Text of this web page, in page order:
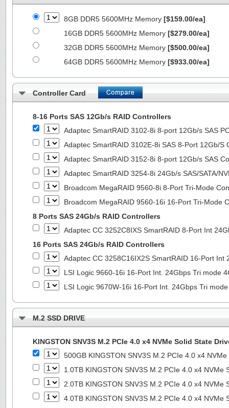
8GB DDR5 5600MHz Memory [$159.00/ea]
16GB DDR5 5600MHz Memory [$279.00/ea]
32GB DDR5 5600MHz Memory [$500.00/ea]
64GB DDR5 5600MHz Memory [$933.00/ea]
Controller Card
8-16 Ports SAS 12Gb/s RAID Controllers
Adaptec SmartRAID 3102-8i 8-port 12Gb/s SAS
Adaptec SmartRAID 3102E-8i SAS 8-Port 12Gb/
Adaptec SmartRAID 3152-8i 8-port 12Gb/s SAS
Adaptec SmartRAID 3254-8i 24Gb/s SAS/SATA/
Broadcom MegaRAID 9560-8i 8-Port Tri-Mode
Broadcom MegaRAID 9560-16i 16-Port Tri-Mode
8 Ports SAS 24Gb/s RAID Controllers
Adaptec CC 3252C8IXS SmartRAID 8-Port Int
16 Ports SAS 24Gb/s RAID Controllers
Adaptec CC 3258C16IX2S SmartRAID 16-Port Int
LSI Logic 9660-16i 16-Port Int. 24Gbps Tri mode
LSI Logic 9670W-16i 16-Port Int. 24Gbps Tri
M.2 SSD DRIVE
KINGSTON SNV3S M.2 PCIe 4.0 x4 NVMe Solid State
500GB KINGSTON SNV3S M.2 PCIe 4.0 x4
1.0TB KINGSTON SNV3S M.2 PCIe 4.0 x4 NVMe
2.0TB KINGSTON SNV3S M.2 PCIe 4.0 x4 NVMe
4.0TB KINGSTON SNV3S M.2 PCIe 4.0 x4 NVMe